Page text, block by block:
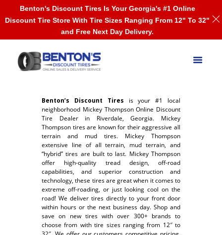
Benton’s Discount Tires is your #1 local
neighborhood Mickey Thompson Online Discount
Tire Dealer in Riverdale, Georgia. Mickey
Thompson tires are known for their aggressive all
terrain and mud tires. Mickey Thompson
extensive line of all terrain, mud terrain, and
“hybrid” tires are built to last. Mickey Thompson
offer high-quality tread design, off-road
capabilities, and superior construction and
technology, these tires are great when it comes to
extreme off-roading, or just looking cool on the
road! We deliver tires directly to your front door
within hours or the next business day. Shop and
save on new tires with over 300+ brands to
choose from with tire sizes ranging from 12″ to
Benton's Discount Tires Is Your Georgia's #1 Online
Discount Tire Store With Tire Sizes Ranging From 12" To 32"
and Free Next Day Delivery.